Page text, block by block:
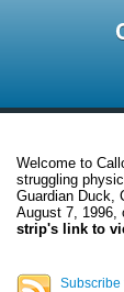
Welcome to
struggling
Guardian Duck,
August 7, 1996,
strip's link to
Subscribe